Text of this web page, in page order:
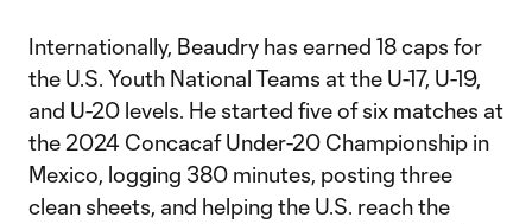
Internationally, Beaudry has earned 18 caps for
the U.S. Youth National Teams at the U-17, U-19,
and U-20 levels. He started five of six matches at
the 2024 Concacaf Under-20 Championship in
Mexico, logging 380 minutes, posting three
clean sheets, and helping the U.S. reach the